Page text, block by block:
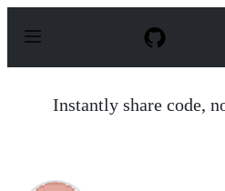
p
Instantly share code,